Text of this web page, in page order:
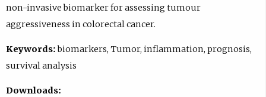
non-invasive biomarker for assessing tumour
aggressiveness in colorectal cancer.
Keywords:biomarkers, Tumor, inflammation, prognosis,
survival analysis
Downloads: